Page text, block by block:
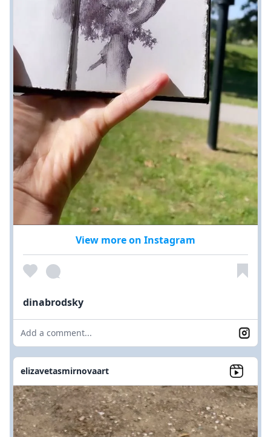
View more on Instagram
dinabrodsky
Add a comment...
elizavetasmirnovaart